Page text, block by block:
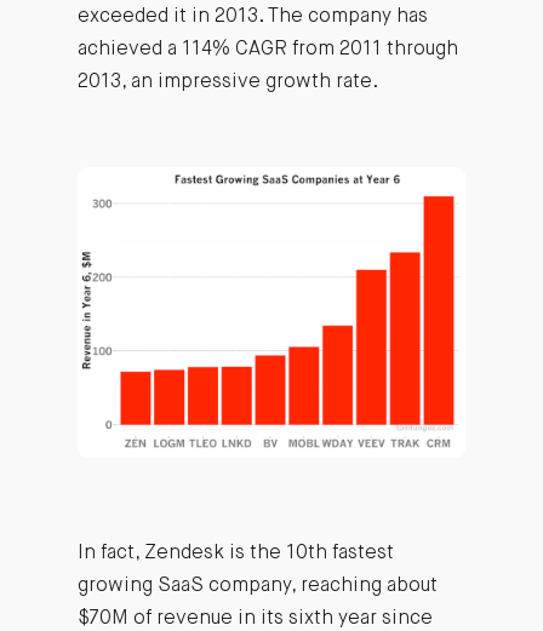
exceeded it in 2013. The company has
achieved a 114% CAGR from 2011 through
2013, an impressive growth rate.
In fact, Zendesk is the 10th fastest
growing SaaS company, reaching about
$70M of revenue in its sixth year since